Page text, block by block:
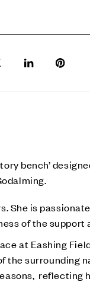
to Twitter X
Share toShare
bench’
She is
of the support
at Eashing
the surrounding
reflecting